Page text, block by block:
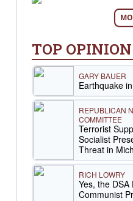
TOP OPINION
GARY BAUER
Earthquake
REPUBLICAN
COMMITTEE
Terrorist
Socialist
Threat in
RICH LOWRY
Yes, the DSA
Communist